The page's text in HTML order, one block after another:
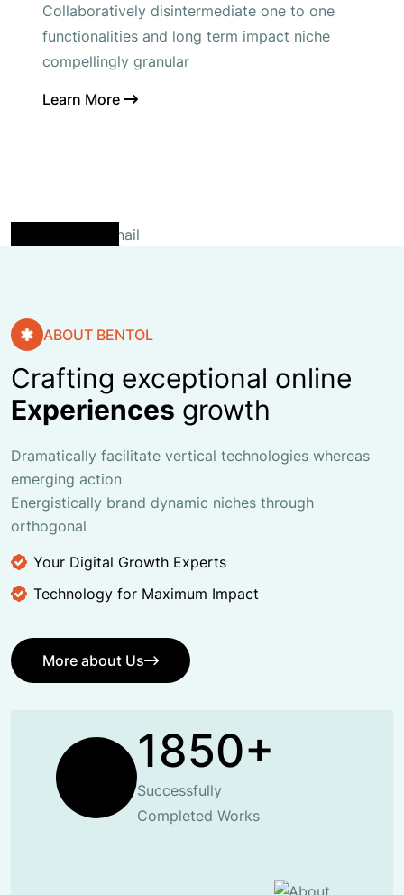
Collaboratively disintermediate one to one
functionalities and long term impact niche
compellingly granular
Learn More
ABOUT BENTOL
Crafting exceptional online
Experiences growth
Dramatically facilitate vertical technologies whereas
emerging action
Energistically brand dynamic niches through
orthogonal
Your Digital Growth Experts
Technology for Maximum Impact
More about Us
More about Us
1850+
Successfully
Completed Works